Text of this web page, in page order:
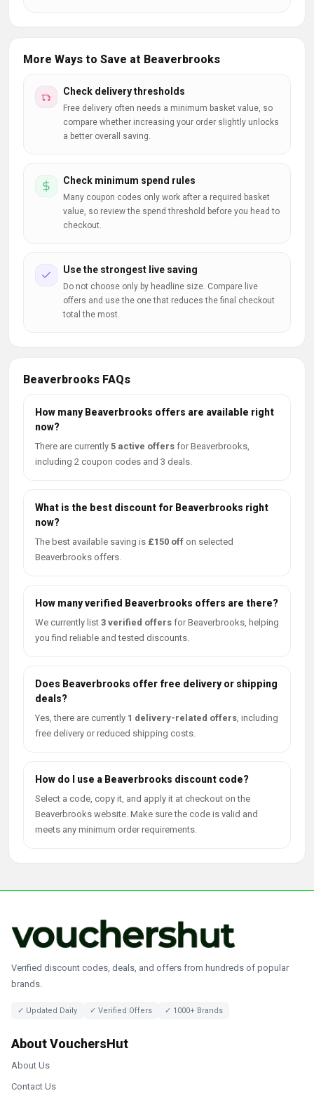
More Ways to Save at Beaverbrooks
Check delivery thresholds
Free delivery often needs a minimum basket value, so
compare whether increasing your order slightly unlocks
a better overall saving.
Check minimum spend rules
Many coupon codes only work after a required basket
value, so review the spend threshold before you head to
checkout.
Use the strongest live saving
Do not choose only by headline size. Compare live
offers and use the one that reduces the final checkout
total the most.
Beaverbrooks FAQs
How many Beaverbrooks offers are available right
now?
There are currently 5 active offers for Beaverbrooks,
including 2 coupon codes and 3 deals.
What is the best discount for Beaverbrooks right
now?
The best available saving is £150 off on selected
Beaverbrooks offers.
How many verified Beaverbrooks offers are there?
We currently list 3 verified offers for Beaverbrooks, helping
you find reliable and tested discounts.
Does Beaverbrooks offer free delivery or shipping
deals?
Yes, there are currently 1 delivery-related offers, including
free delivery or reduced shipping costs.
How do I use a Beaverbrooks discount code?
Select a code, copy it, and apply it at checkout on the
Beaverbrooks website. Make sure the code is valid and
meets any minimum order requirements.
Verified discount codes, deals, and offers from hundreds of popular
brands.
✓ Updated Daily ✓ Verified Offers ✓ 1000+ Brands
About VouchersHut
About Us
Contact Us